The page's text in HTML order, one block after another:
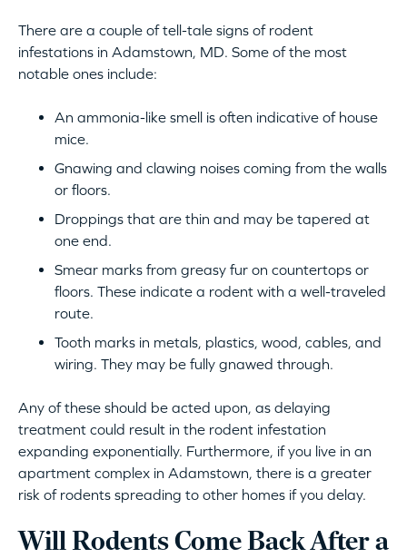
There are a couple of tell-tale signs of rodent
infestations in Adamstown, MD. Some of the most
notable ones include:
An ammonia-like smell is often indicative of house
mice.
Gnawing and clawing noises coming from the walls
or floors.
Droppings that are thin and may be tapered at
one end.
Smear marks from greasy fur on countertops or
floors. These indicate a rodent with a well-traveled
route.
Tooth marks in metals, plastics, wood, cables, and
wiring. They may be fully gnawed through.
Any of these should be acted upon, as delaying
treatment could result in the rodent infestation
expanding exponentially. Furthermore, if you live in an
apartment complex in Adamstown, there is a greater
risk of rodents spreading to other homes if you delay.
Will Rodents Come Back After a